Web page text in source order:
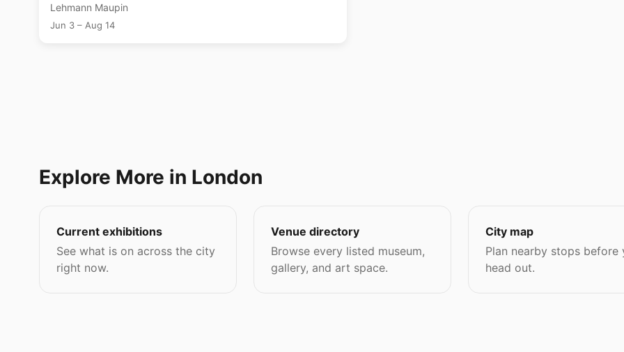
Lehmann Maupin
Jun 3 – Aug 14
Explore More in London
Current exhibitions
See what is on across the city
right now.
Venue directory
Browse every listed museum,
gallery, and art space.
City map
Plan nearby stops before
head out.